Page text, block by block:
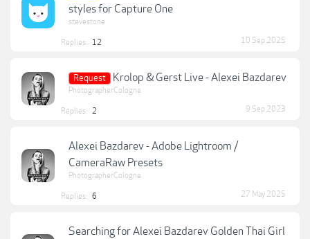
styles for Capture One
stevestone
Replies: 12 10 Sep 2025
Request Krolop & Gerst Live - Alexei Bazdarev
PhotographerCologne
Replies: 2 9 Sep 2023
Alexei Bazdarev - Adobe Lightroom /
CameraRaw Presets
PhotographerCologne
Replies: 6 27 May 2025
Searching for Alexei Bazdarev Golden Thai Girl